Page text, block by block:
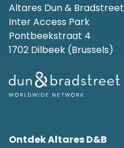
Altares Dun & Bradstreet
Inter Access Park
Pontbeekstraat 4
1702 Dilbeek (Brussels)
Ontdek Altares D&B